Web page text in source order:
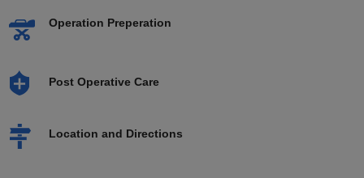
Operation Preperation
Post Operative Care
Location and Directions